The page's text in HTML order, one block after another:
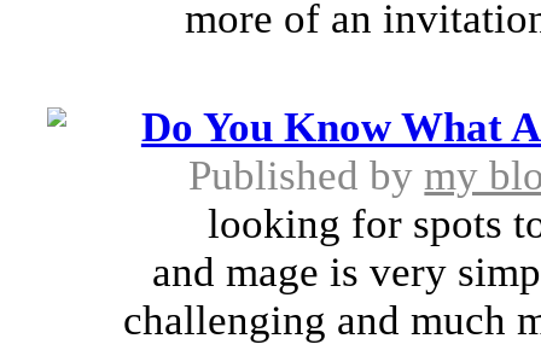
more of an
Do You Know What
Published bymy
looking for spots to
and mage is very
challenging and much